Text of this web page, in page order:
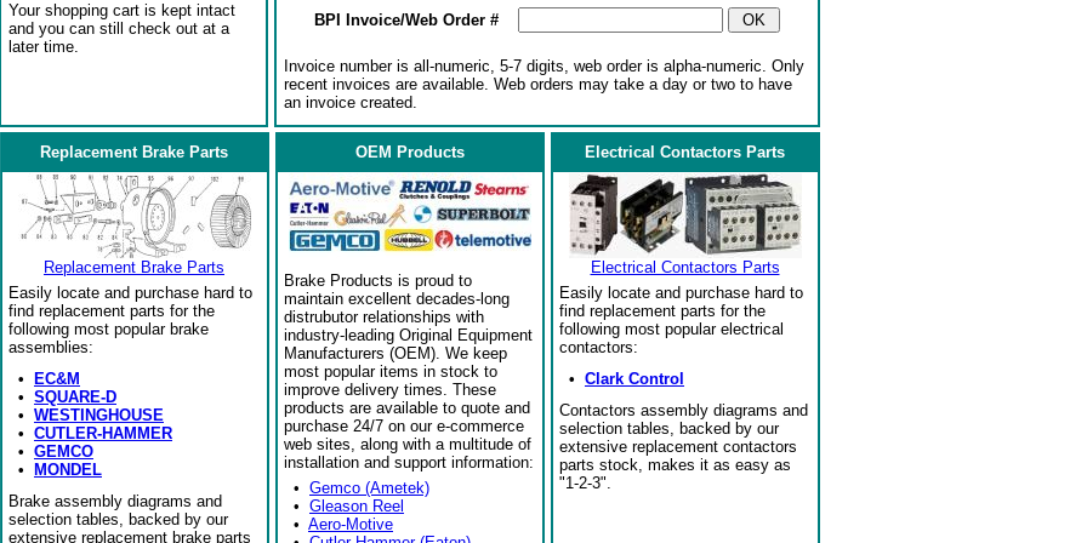
Your shopping cart is kept intact
and you can still check out at a
later time.
BPI Invoice/Web Order #
Invoice number is all-numeric, 5-7 digits, web order is alpha-numeric. Only
recent invoices are available. Web orders may take a day or two to have
an invoice created.
Replacement Brake Parts
Replacement Brake Parts
Easily locate and purchase hard to
find replacement parts for the
following most popular brake
assemblies:
•
EC&M
• SQUARE-D
• WESTINGHOUSE
• CUTLER-HAMMER
• GEMCO
•
MONDEL
Brake assembly diagrams and
selection tables, backed by our
extensive replacement brake parts
OEM Products
Brake Products is proud to
maintain excellent decades-long
distrubutor relationships with
industry-leading Original Equipment
Manufacturers (OEM). We keep
most popular items in stock to
improve delivery times. These
products are available to quote and
purchase 24/7 on our e-commerce
web sites, along with a multitude of
installation and support information:
• Gemco (Ametek)
• Gleason Reel
• Aero-Motive
Electrical Contactors Parts
Electrical Contactors Parts
Easily locate and purchase hard to
find replacement parts for the
following most popular electrical
contactors:
• Clark Control
Contactors assembly diagrams and
selection tables, backed by our
extensive replacement contactors
parts stock, makes it as easy as
"1-2-3".